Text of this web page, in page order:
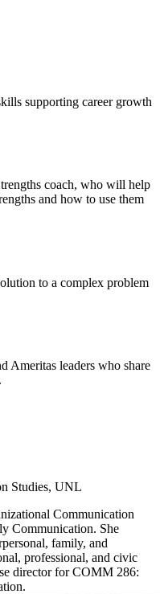
supporting career growth
coach, who will help
and how to use them
to a complex problem
Ameritas leaders who share
Studies, UNL
Communication
Communication. She
family, and
professional, and civic
director for COMM 286: